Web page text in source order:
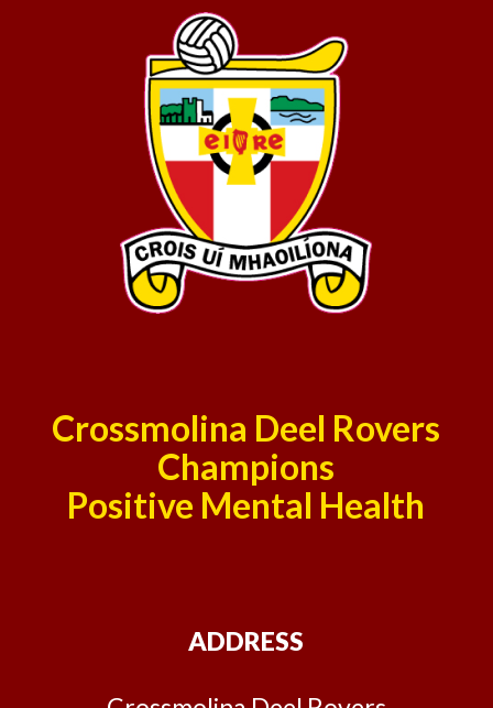
Crossmolina Deel Rovers
Champions
Positive Mental Health
ADDRESS